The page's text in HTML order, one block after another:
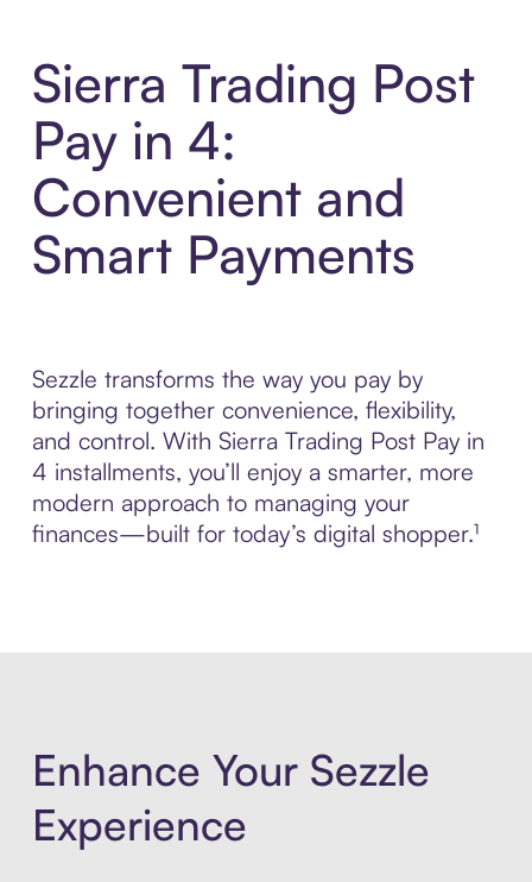
Sierra Trading Post
Pay in 4:
Convenient and
Smart Payments
Sezzle transforms the way you pay by
bringing together convenience, flexibility,
and control. With Sierra Trading Post Pay in
4 installments, you’ll enjoy a smarter, more
modern approach to managing your
finances—built for today’s digital shopper.¹
Enhance Your Sezzle
Experience